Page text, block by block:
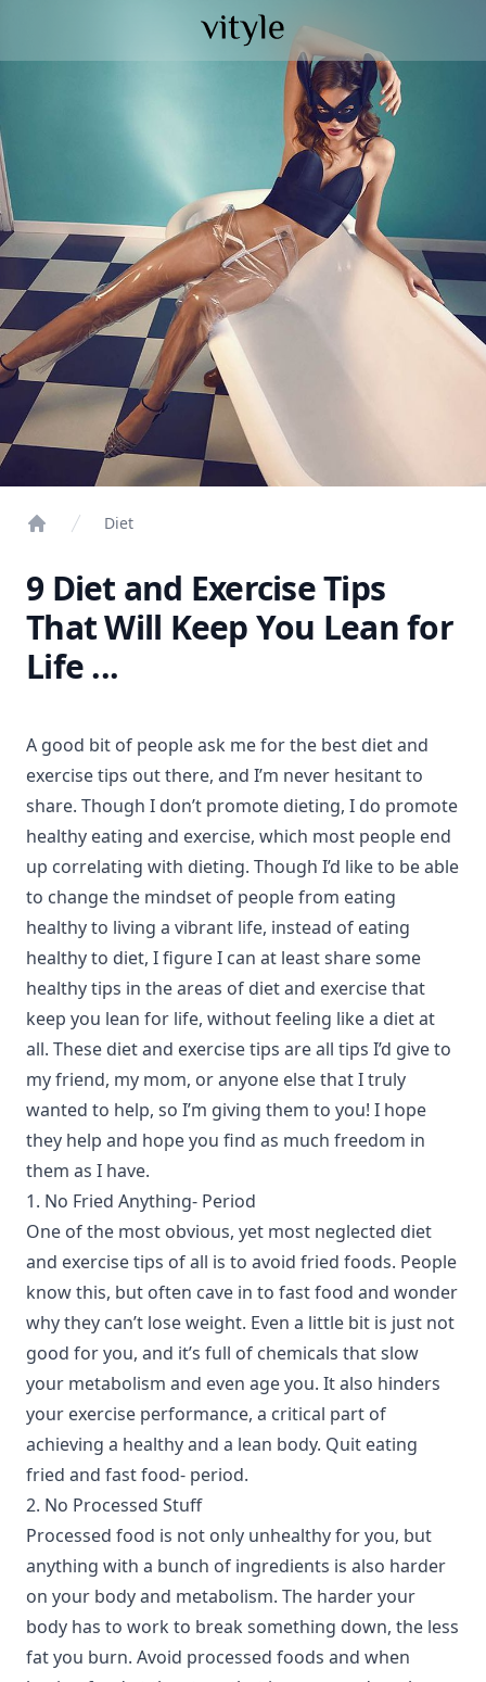
Diet
9 Diet and Exercise Tips
That Will Keep You Lean for
Life ...
A good bit of people ask me for the best diet and
exercise tips out there, and I’m never hesitant to
share. Though I don’t promote dieting, I do promote
healthy eating and exercise, which most people end
up correlating with dieting. Though I’d like to be able
to change the mindset of people from eating
healthy to living a vibrant life, instead of eating
healthy to diet, I figure I can at least share some
healthy tips in the areas of diet and exercise that
keep you lean for life, without feeling like a diet at
all. These diet and exercise tips are all tips I’d give to
my friend, my mom, or anyone else that I truly
wanted to help, so I’m giving them to you! I hope
they help and hope you find as much freedom in
them as I have.
1. No Fried Anything- Period
One of the most obvious, yet most neglected diet
and exercise tips of all is to avoid fried foods. People
know this, but often cave in to fast food and wonder
why they can’t lose weight. Even a little bit is just not
good for you, and it’s full of chemicals that slow
your metabolism and even age you. It also hinders
your exercise performance, a critical part of
achieving a healthy and a lean body. Quit eating
fried and fast food- period.
2. No Processed Stuff
Processed food is not only unhealthy for you, but
anything with a bunch of ingredients is also harder
on your body and metabolism. The harder your
body has to work to break something down, the less
fat you burn. Avoid processed foods and when